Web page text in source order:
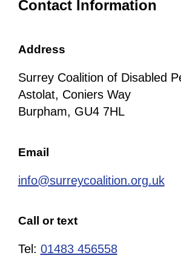
Contact Information
Address
Surrey Coalition of Disabled
Astolat, Coniers Way
Burpham, GU4 7HL
Email
info@surreycoalition.org.uk
Call or text
Tel: 01483 456558